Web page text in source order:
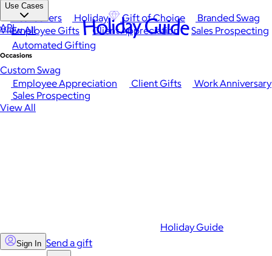
Best Sellers Holiday Gift of Choice
Branded Swag
View All
Occasions
Employee Appreciation Client Gifts
Work Anniversary
Sales Prospecting
View All
Use Cases
Employee Gifts Client Appreciation
Sales Prospecting
Automated Gifting
Custom Swag
API Holiday Guide
Holiday Guide
Sign In Send a gift